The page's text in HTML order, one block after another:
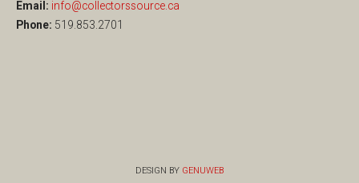
Email: info@collectorssource.ca
Phone: 519.853.2701
DESIGN BY GENUWEB